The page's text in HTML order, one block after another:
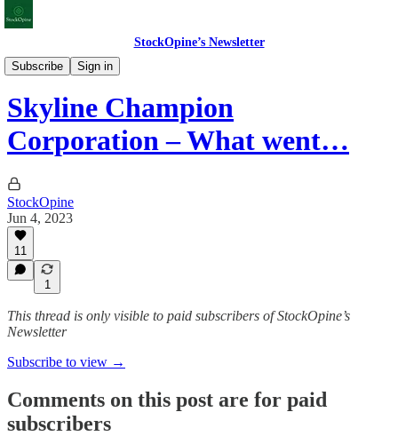
StockOpine’s Newsletter
Subscribe
Sign in
Earnings & Valuations
Skyline Champion
Corporation – What went…
StockOpine
Jun 4, 2023
11
1
This thread is only visible to paid subscribers of StockOpine’s
Newsletter
Subscribe to view →
Comments on this post are for paid
subscribers